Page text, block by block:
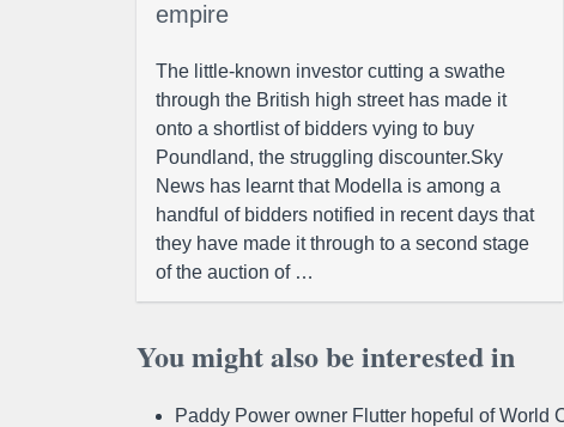
empire
The little-known investor cutting a swathe
through the British high street has made it
onto a shortlist of bidders vying to buy
Poundland, the struggling discounter.Sky
News has learnt that Modella is among a
handful of bidders notified in recent days that
they have made it through to a second stage
of the auction of …
You might also be interested in
Paddy Power owner Flutter hopeful of World